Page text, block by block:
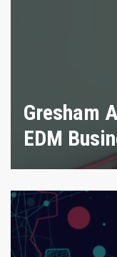
Gresham
EDM